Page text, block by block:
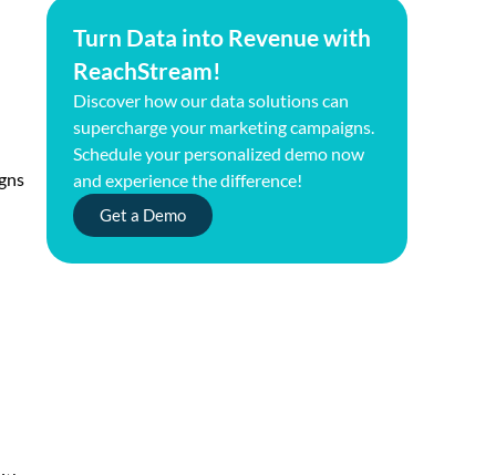
Discover how our data solutions can
supercharge your marketing campaigns.
Schedule your personalized demo now
and experience the difference!
Get a Demo
Turn Data into Revenue with
ReachStream!